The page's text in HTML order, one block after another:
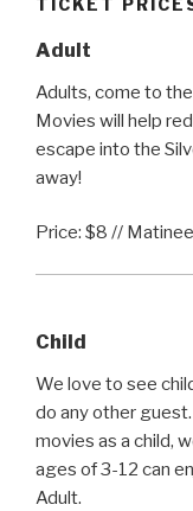
TICKET
Adult
Adults, come to
Movies will help
escape into the
away!
Price: $8 //
Child
We love to see
do any other
movies as a child,
ages of 3-12 can
Adult.